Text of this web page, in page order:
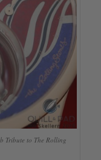
Tribute to The Rolling